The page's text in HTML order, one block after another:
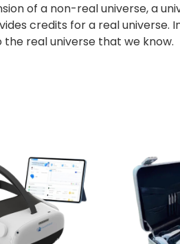
of a non-real universe, a
credits for a real universe.
real universe that we know.